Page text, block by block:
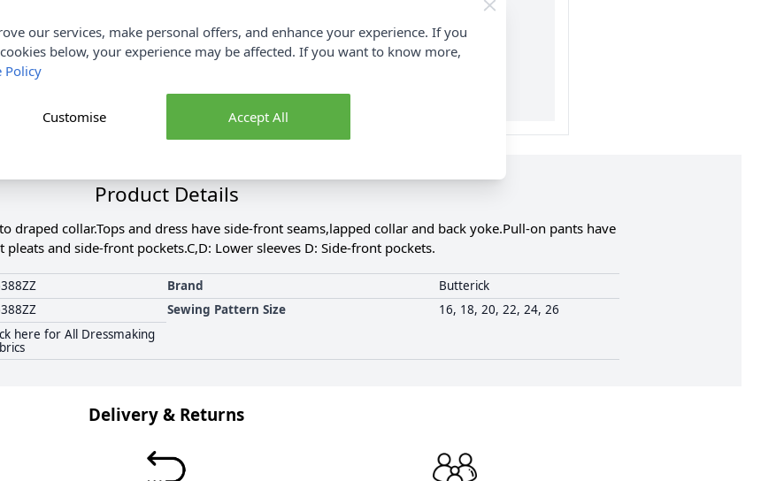
FREE Delivery on ALL Orders Over £35
(Excludes Heavy Items & Wholesale).
Product Details
collar.Tops and dress have side-front seams,lapped collar and back yoke.Pull-on pants have
and side-front pockets.C,D: Lower sleeves D: Side-front pockets.
Brand
Butterick
Sewing Pattern Size
16, 18, 20, 22, 24, 26
here for All Dressmaking
Delivery & Returns
our services, make personal offers, and enhance your experience. If you
below, your experience may be affected. If you want to know more,
Policy
Accept All
Customise